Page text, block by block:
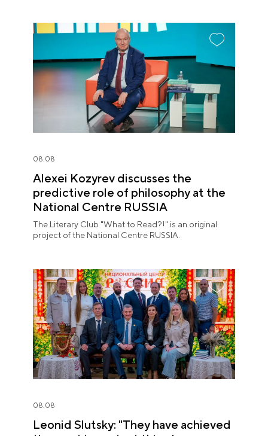
08.08
Alexei Kozyrev discusses the
predictive role of philosophy at the
National Centre RUSSIA
The Literary Club "What to Read?!" is an original
project of the National Centre RUSSIA.
08.08
Leonid Slutsky: "They have achieved